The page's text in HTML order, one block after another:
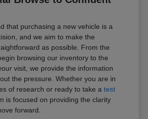
that purchasing a new vehicle is a
and we aim to make the
as possible. From the
browsing our inventory to the
visit, we provide the information
the pressure. Whether you are in
of research or ready to take atest
is focused on providing the clarity
forward.